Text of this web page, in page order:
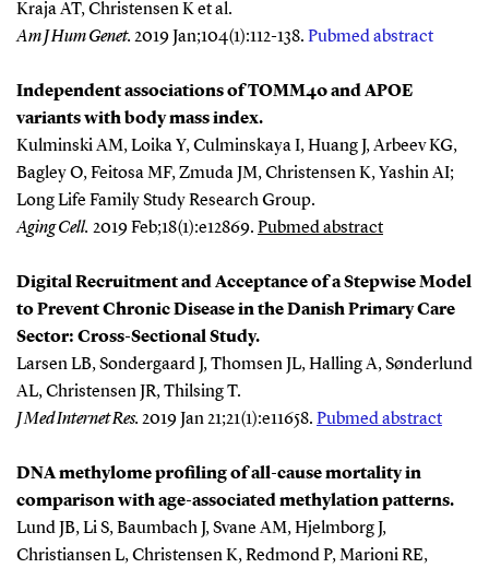
Kraja AT, Christensen K et al.
Am J Hum Genet. 2019 Jan;104(1):112-138. Pubmed abstract
Independent associations of TOMM40 and APOE
variants with body mass index.
Kulminski AM, Loika Y, Culminskaya I, Huang J, Arbeev KG,
Bagley O, Feitosa MF, Zmuda JM, Christensen K, Yashin AI;
Long Life Family Study Research Group.
Aging Cell. 2019 Feb;18(1):e12869. Pubmed abstract
Digital Recruitment and Acceptance of a Stepwise Model
to Prevent Chronic Disease in the Danish Primary Care
Sector: Cross-Sectional Study.
Larsen LB, Sondergaard J, Thomsen JL, Halling A, Sønderlund
AL, Christensen JR, Thilsing T.
J Med Internet Res. 2019 Jan 21;21(1):e11658. Pubmed abstract
DNA methylome profiling of all-cause mortality in
comparison with age-associated methylation patterns.
Lund JB, Li S, Baumbach J, Svane AM, Hjelmborg J,
Christiansen L, Christensen K, Redmond P, Marioni RE,